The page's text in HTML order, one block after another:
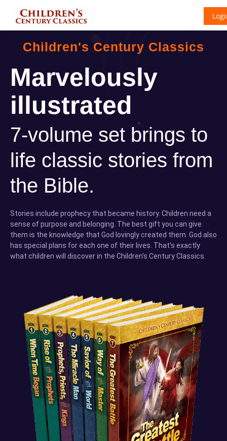
Children's Century Classics
Marvelously
illustrated
7-volume set brings to
life classic stories from
the Bible.
Stories include prophecy that became history. Children need a
sense of purpose and belonging. The best gift you can give
them is the knowledge that God lovingly created them. God also
has special plans for each one of their lives. That's exactly
what children will discover in the Children's Century Classics.